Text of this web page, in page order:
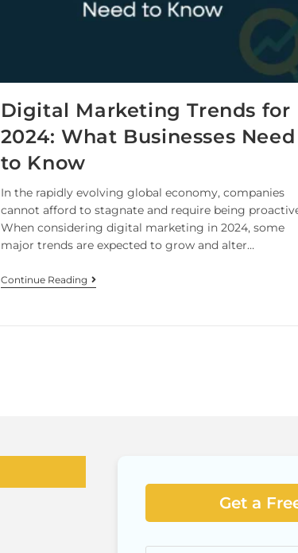
Digital Marketing Trends for
2024: What Businesses Need
to Know
In the rapidly evolving global economy, companies
cannot afford to stagnate and require being
When considering digital marketing in 2024, some
major trends are expected to grow and alter…
Continue Reading
Get a